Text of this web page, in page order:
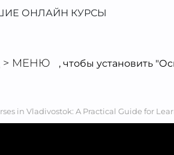
ОНЛАЙН КУРСЫ
МЕНЮ , чтобы установить
in Vladivostok: A Practical Guide for